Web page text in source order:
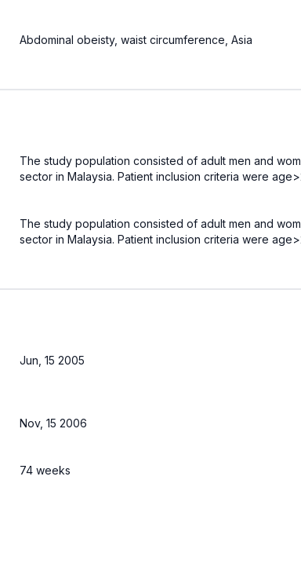
Abdominal obeisty, waist circumference, Asia
The study population consisted of adult men and
sector in Malaysia. Patient inclusion criteria were
The study population consisted of adult men and
sector in Malaysia. Patient inclusion criteria were
Jun, 15 2005
Nov, 15 2006
74 weeks